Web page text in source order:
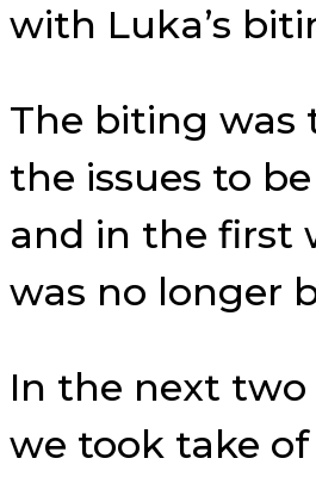
with Luka’s
The biting was
the issues to
and in the first
was no longer
In the next two
we took take